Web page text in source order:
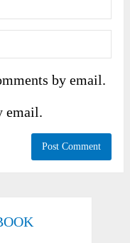
by email.
email.